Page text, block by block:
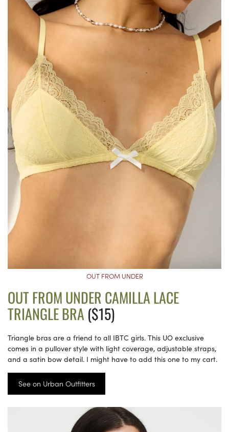
OUT FROM UNDER
OUT FROM UNDER CAMILLA LACE
TRIANGLE BRA ($15)
Triangle bras are a friend to all IBTC girls. This UO exclusive
comes in a pullover style with light coverage, adjustable straps,
and a satin bow detail. I might have to add this one to my cart.
See on Urban Outfitters